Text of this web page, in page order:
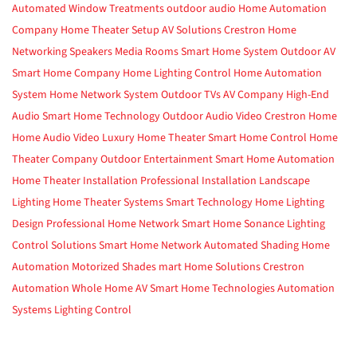
Automated Window Treatmentsoutdoor audio Home Automation
Company Home Theater Setup AV SolutionsCrestron Home
NetworkingSpeakers Media RoomsSmart Home System Outdoor AV
Smart Home Company Home Lighting Control Home Automation
System Home Network System Outdoor TVsAV Company High-End
Audio Smart Home TechnologyOutdoor Audio Video Crestron Home
Home Audio Video Luxury Home TheaterSmart Home Control Home
Theater CompanyOutdoor EntertainmentSmart Home Automation
Home Theater Installation Professional Installation Landscape
Lighting Home Theater SystemsSmart Technology Home Lighting
Design Professional Home NetworkSmart HomeSonance Lighting
Control SolutionsSmart Home NetworkAutomated Shading Home
Automation Motorized Shades mart Home SolutionsCrestron
Automation Whole Home AVSmart Home TechnologiesAutomation
Systems Lighting Control